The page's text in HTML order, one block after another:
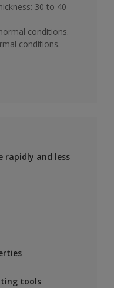
30 to 40
conditions.
conditions.
rapidly and less
tools